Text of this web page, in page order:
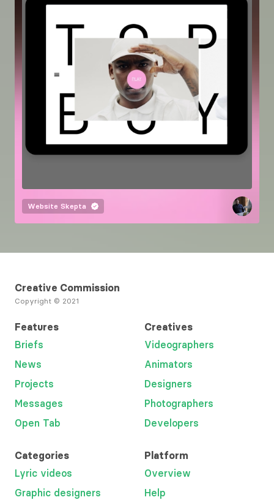
Website Skepta
Creative Commission
Copyright © 2021
Features
Briefs
News
Projects
Messages
Open Tab
Creatives
Videographers
Animators
Designers
Photographers
Developers
Categories
Lyric videos
Graphic designers
Platform
Overview
Help